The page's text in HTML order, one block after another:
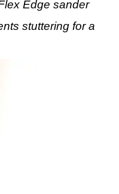
Edge sander
stuttering for a